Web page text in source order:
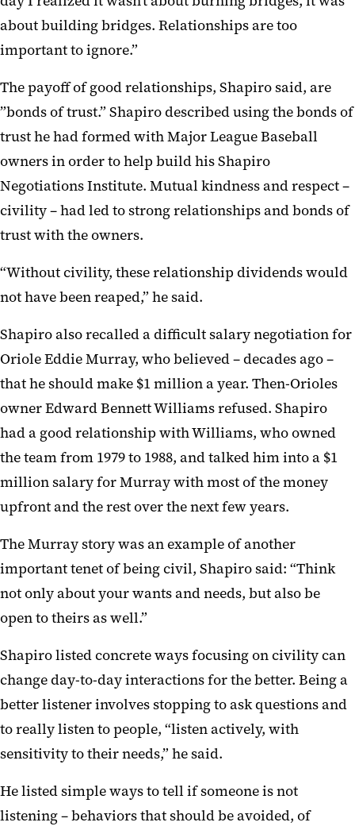
about building bridges. Relationships are too
important to ignore.”
The payoff of good relationships, Shapiro said, are
”bonds of trust.” Shapiro described using the bonds of
trust he had formed with Major League Baseball
owners in order to help build his Shapiro
Negotiations Institute. Mutual kindness and respect –
civility – had led to strong relationships and bonds of
trust with the owners.
“Without civility, these relationship dividends would
not have been reaped,” he said.
Shapiro also recalled a difficult salary negotiation for
Oriole Eddie Murray, who believed – decades ago –
that he should make $1 million a year. Then-Orioles
owner Edward Bennett Williams refused. Shapiro
had a good relationship with Williams, who owned
the team from 1979 to 1988, and talked him into a $1
million salary for Murray with most of the money
upfront and the rest over the next few years.
The Murray story was an example of another
important tenet of being civil, Shapiro said: “Think
not only about your wants and needs, but also be
open to theirs as well.”
Shapiro listed concrete ways focusing on civility can
change day-to-day interactions for the better. Being a
better listener involves stopping to ask questions and
to really listen to people, “listen actively, with
sensitivity to their needs,” he said.
He listed simple ways to tell if someone is not
listening – behaviors that should be avoided, of